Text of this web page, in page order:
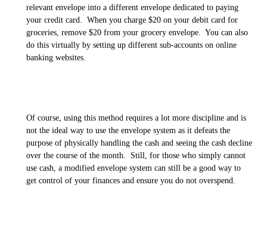
relevant envelope into a different envelope dedicated to paying
your credit card. When you charge $20 on your debit card for
groceries, remove $20 from your grocery envelope. You can also
do this virtually by setting up different sub-accounts on online
banking websites.
Of course, using this method requires a lot more discipline and is
not the ideal way to use the envelope system as it defeats the
purpose of physically handling the cash and seeing the cash decline
over the course of the month. Still, for those who simply cannot
use cash, a modified envelope system can still be a good way to
get control of your finances and ensure you do not overspend.